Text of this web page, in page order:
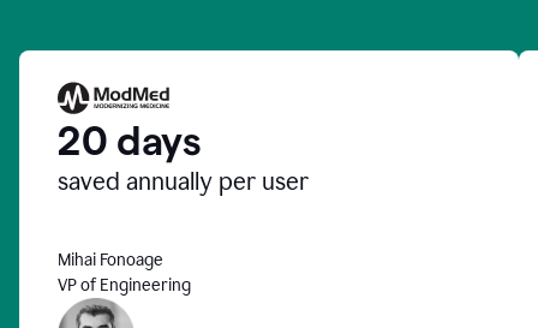
20 days
saved annually per user
Mihai Fonoage
VP of Engineering